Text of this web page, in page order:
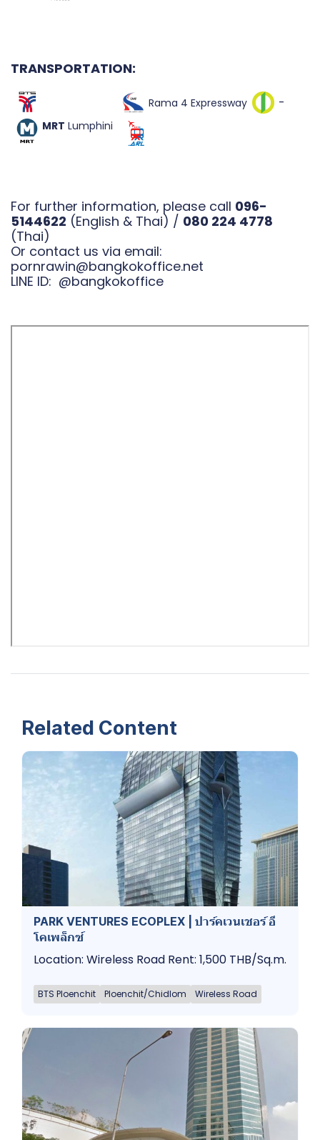
TRANSPORTATION:
Rama 4 Expressway -
MRT Lumphini
For further information, please call 096-
5144622 (English & Thai) / 080 224 4778
(Thai)
Or contact us via email:
pornrawin@bangkokoffice.net
LINE ID: @bangkokoffice
Related Content
PARK VENTURES ECOPLEX | ปาร์คเวนเชอร์​ อี
โคเพล็กซ์
Location: Wireless Road Rent: 1,500 THB/Sq.m.
BTS Ploenchit Ploenchit/Chidlom Wireless Road